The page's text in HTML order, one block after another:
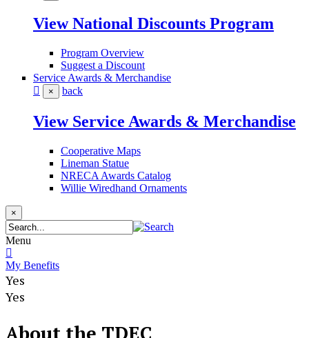
View National Discounts Program
Program Overview
Suggest a Discount
Service Awards & Merchandise
× back
View Service Awards & Merchandise
Cooperative Maps
Lineman Statue
NRECA Awards Catalog
Willie Wiredhand Ornaments
×
Menu
My Benefits
Yes
Yes
About the TDEC